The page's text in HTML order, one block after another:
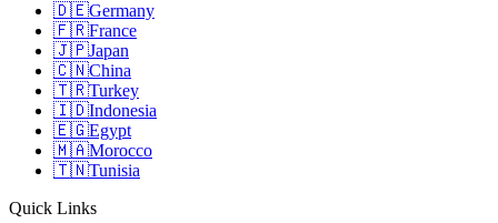
🇩🇪Germany
🇫🇷France
🇯🇵Japan
🇨🇳China
🇹🇷Turkey
🇮🇩Indonesia
🇪🇬Egypt
🇲🇦Morocco
🇹🇳Tunisia
Quick Links